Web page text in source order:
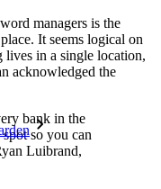
managers is the
It seems logical on
in a single location,
acknowledged the
bank in the
so you can
Luibrand,